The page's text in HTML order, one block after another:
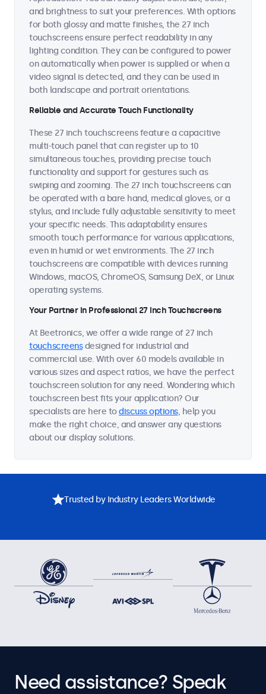
and brightness to suit your preferences. With options
for both glossy and matte finishes, the 27 inch
touchscreens ensure perfect readability in any
lighting condition. They can be configured to power
on automatically when power is supplied or when a
video signal is detected, and they can be used in
both landscape and portrait orientations.
Reliable and Accurate Touch Functionality
These 27 inch touchscreens feature a capacitive
multi-touch panel that can register up to 10
simultaneous touches, providing precise touch
functionality and support for gestures such as
swiping and zooming. The 27 inch touchscreens can
be operated with a bare hand, medical gloves, or a
stylus, and include fully adjustable sensitivity to meet
your specific needs. This adaptability ensures
smooth touch performance for various applications,
even in humid or wet environments. The 27 inch
touchscreens are compatible with devices running
Windows, macOS, ChromeOS, Samsung DeX, or Linux
operating systems.
Your Partner in Professional 27 Inch Touchscreens
At Beetronics, we offer a wide range of 27 inch
touchscreensdesigned for industrial and
commercial use. With over 60 models available in
various sizes and aspect ratios, we have the perfect
touchscreen solution for any need. Wondering which
touchscreen best fits your application? Our
specialists are here todiscuss options, help you
make the right choice, and answer any questions
about our display solutions.
Trusted by Industry Leaders Worldwide
Need assistance? Speak